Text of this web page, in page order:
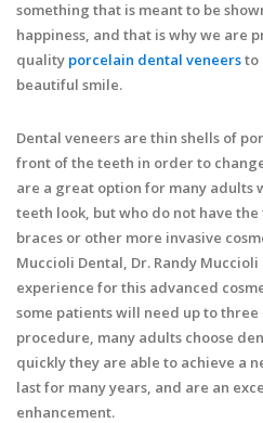
something that is meant to be
happiness, and that is why we are
quality porcelain dental veneersto
beautiful smile.
Dental veneers are thin shells of
front of the teeth in order to
are a great option for many adults
teeth look, but who do not have
braces or other more invasive
Muccioli Dental, Dr. Randy
experience for this advanced
some patients will need up to
procedure, many adults choose
quickly they are able to achieve a
last for many years, and are an
enhancement.